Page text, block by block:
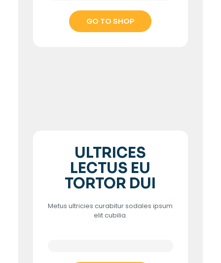
GO TO SHOP
ULTRICES
LECTUS EU
TORTOR DUI
Metus ultricies curabitur sodales ipsum
elit cubilia.